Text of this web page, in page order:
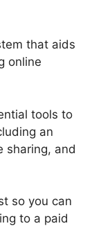
that aids
online
tools to
an
sharing, and
so you can
to a paid